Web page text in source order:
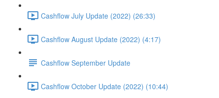
Cashflow July Update (2022) (26:33)
Cashflow August Update (2022) (4:17)
Cashflow September Update
Cashflow October Update (2022) (10:44)